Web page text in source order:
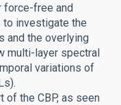
force-free and
investigate the
and the overlying
multi-layer spectral
variations of
of the CBP, as seen